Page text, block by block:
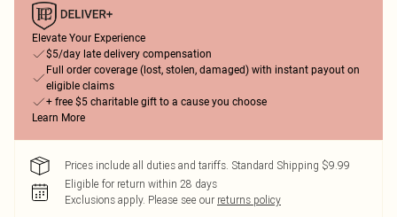
Elevate Your Experience
$5/day late delivery compensation
Full order coverage (lost, stolen, damaged) with instant payout on
eligible claims
+ free $5 charitable gift to a cause you choose
Learn More
Prices include all duties and tariffs. Standard Shipping $9.99
Eligible for return within 28 days
Exclusions apply. Please see our returns policy